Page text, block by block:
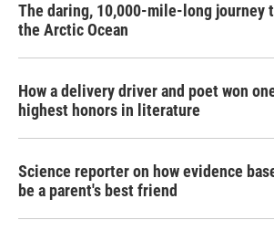
The daring, 10,000-mile-long journey
the Arctic Ocean
How a delivery driver and poet won
highest honors in literature
Science reporter on how evidence
be a parent's best friend